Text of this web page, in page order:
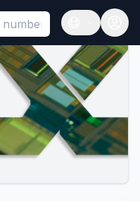
Custom Hook must
Open